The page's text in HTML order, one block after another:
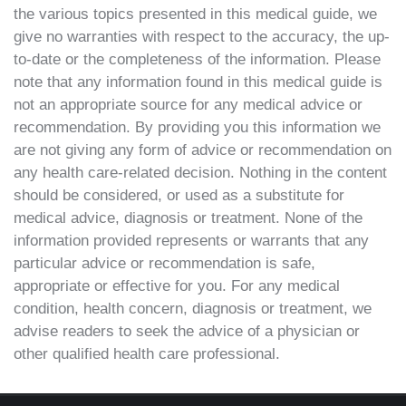
the various topics presented in this medical guide, we
give no warranties with respect to the accuracy, the up-
to-date or the completeness of the information. Please
note that any information found in this medical guide is
not an appropriate source for any medical advice or
recommendation. By providing you this information we
are not giving any form of advice or recommendation on
any health care-related decision. Nothing in the content
should be considered, or used as a substitute for
medical advice, diagnosis or treatment. None of the
information provided represents or warrants that any
particular advice or recommendation is safe,
appropriate or effective for you. For any medical
condition, health concern, diagnosis or treatment, we
advise readers to seek the advice of a physician or
other qualified health care professional.